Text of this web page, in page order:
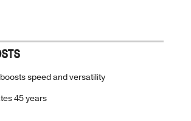
speed and versatility
45 years